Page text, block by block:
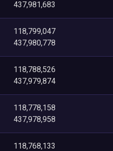
437,981,683
118,799,047
437,980,778
118,788,526
437,979,874
118,778,158
437,978,958
118,768,133